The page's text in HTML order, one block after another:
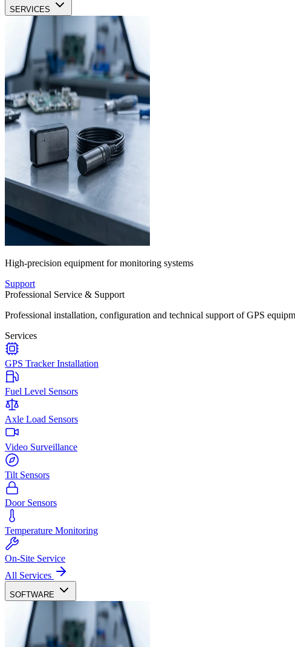
SERVICES
High-precision equipment for monitoring systems
Support
Professional Service & Support
Professional installation, configuration and technical support of GPS
Services
GPS Tracker Installation
Fuel Level Sensors
Axle Load Sensors
Video Surveillance
Tilt Sensors
Door Sensors
Temperature Monitoring
On-Site Service
All Services
SOFTWARE